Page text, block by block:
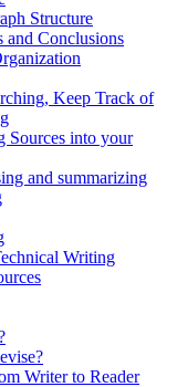
Structure
and Conclusions
Keep Track of
Sources into your
and summarizing
Writing
Writer to Reader